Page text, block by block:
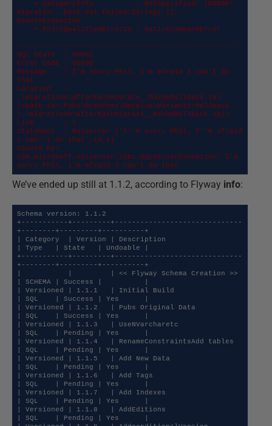
Migratio...back.sql failed:String) [],
RemoteException
----------------------------------------------------
SQL State  : S0001
Error Code : 50000
Message    : I'm sorry Phil, I'm afraid I can't do
that
Location   :
.\migrations\afterEachMigrate__MaybeRollback.sql
(<path-to>\Pubs\Branches\Develop\Variants\Rollback
\.\migrations\afterEachMigrate__MaybeRollback.sql)
Line       : 1
Statement  : Raiserror ('I''m sorry Phil, I''m afraid
I can''t do that',16,1)
Caused by:
com.microsoft.sqlserver.jdbc.SQLServerException: I'm
sorry Phil, I'm afraid I can't do that
We’ve ended up still at 1.1.2, according to Flyway info:
Schema version: 1.1.2
+-----------+---------+------------------------------
+--------+---------+----------+
| Category  | Version | Description
| Type   | State   | Undoable |
+-----------+---------+------------------------------
+--------+---------+----------+
|           |         | << Flyway Schema Creation >>
| SCHEMA | Success |          |
| Versioned | 1.1.1   | Initial Build
| SQL    | Success | Yes      |
| Versioned | 1.1.2   | Pubs Original Data
| SQL    | Success | Yes      |
| Versioned | 1.1.3   | UseNVarcharetc
| SQL    | Pending | Yes      |
| Versioned | 1.1.4   | RenameConstraintsAdd tables
| SQL    | Pending | Yes      |
| Versioned | 1.1.5   | Add New Data
| SQL    | Pending | Yes      |
| Versioned | 1.1.6   | Add Tags
| SQL    | Pending | Yes      |
| Versioned | 1.1.7   | Add Indexes
| SQL    | Pending | Yes      |
| Versioned | 1.1.8   | AddEditions
| SQL    | Pending | Yes      |